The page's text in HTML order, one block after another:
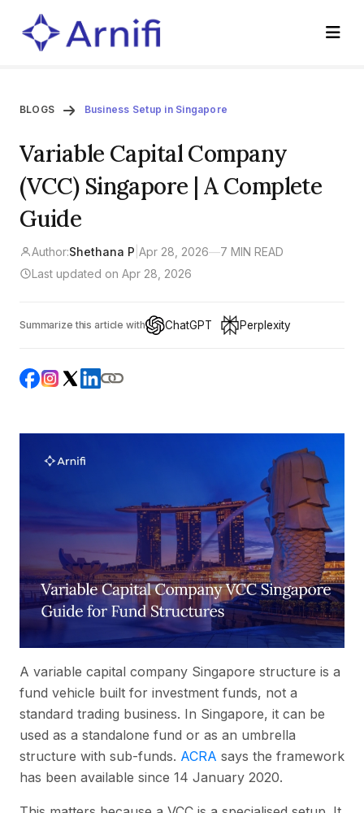
BLOGS Business Setup in Singapore
Variable Capital Company
(VCC) Singapore | A Complete
Guide
Author:Shethana P Apr 28, 2026—7 MIN READ
Last updated on Apr 28, 2026
Summarize this article with ChatGPT Perplexity
A variable capital company Singapore structure is a
fund vehicle built for investment funds, not a
standard trading business. In Singapore, it can be
used as a standalone fund or as an umbrella
structure with sub-funds. ACRA says the framework
has been available since 14 January 2020.